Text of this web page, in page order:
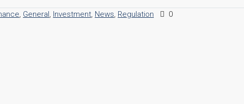
, General, Investment, News, Regulation 0